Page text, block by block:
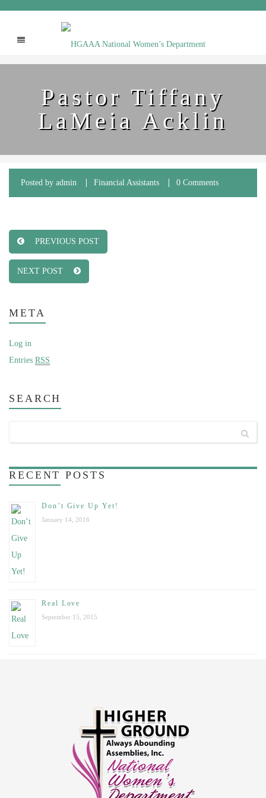
Pastor Tiffany
LaMeia Acklin
Posted by admin Financial Assistants 0 Comments
PREVIOUS POST
NEXT POST
META
Log in
Entries RSS
SEARCH
RECENT POSTS
Don’t Give Up Yet!
January 14, 2016
Real Love
September 15, 2015